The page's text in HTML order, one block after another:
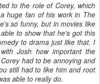
to the role of Corey, which
huge fan of his work in The
so funny, but in movies like
to show that he's got this
to drama just like that. I
Josh how important the
had to be annoying and
still had to like him and root
able to really do.